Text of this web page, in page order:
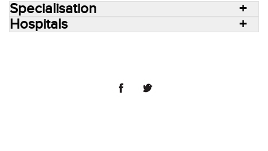
Specialisation
Hospitals